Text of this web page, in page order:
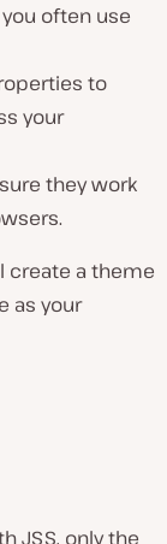
often use
to
your
they work
create a theme
as your
JSS, only the